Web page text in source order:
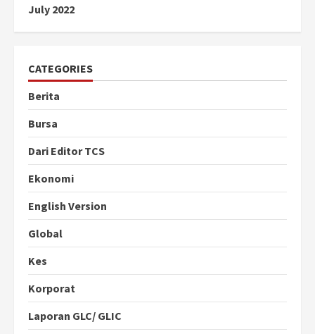
July 2022
CATEGORIES
Berita
Bursa
Dari Editor TCS
Ekonomi
English Version
Global
Kes
Korporat
Laporan GLC/ GLIC